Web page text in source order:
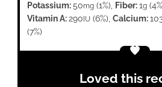
Potassium:50mg (1%), Fiber:1g
Vitamin A:290 IU (6%),Calcium:
(7%)
Loved this